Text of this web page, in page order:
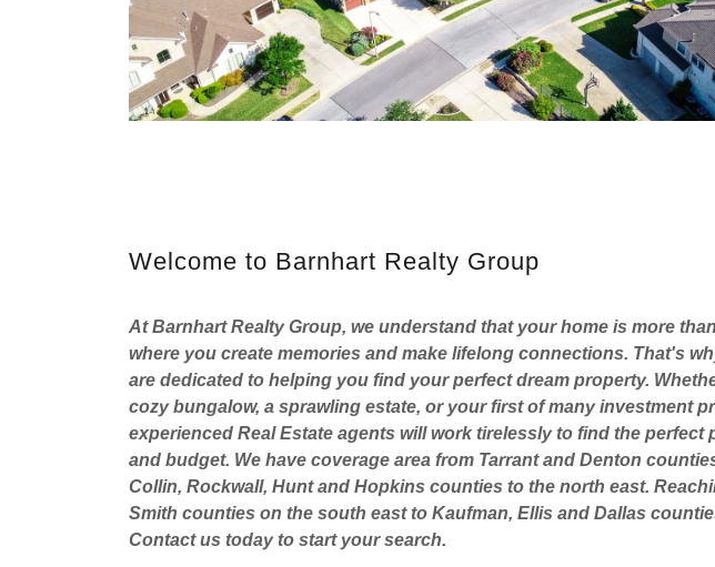
Welcome to Barnhart Realty Group
At Barnhart Realty Group, we understand that your home is more
where you create memories and make lifelong connections. That's
are dedicated to helping you find your perfect dream property.
cozy bungalow, a sprawling estate, or your first of many investment
experienced Real Estate agents will work tirelessly to find the perfect
and budget. We have coverage area from Tarrant and Denton
Collin, Rockwall, Hunt and Hopkins counties to the north east.
Smith counties on the south east to Kaufman, Ellis and Dallas
Contact us today to start your search.